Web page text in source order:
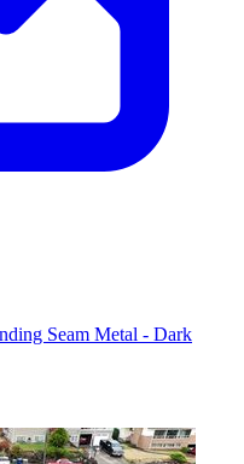
Seam Metal - Dark